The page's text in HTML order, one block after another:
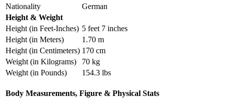
Nationality
German
Height & Weight
Height (in Feet-Inches) 5 feet 7 inches
Height (in Meters)
1.70 m
Height (in Centimeters) 170 cm
Weight (in Kilograms)
70 kg
Weight (in Pounds)
154.3 lbs
Body Measurements, Figure & Physical Stats